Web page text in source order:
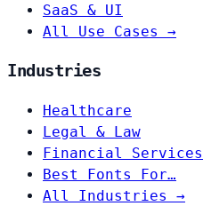
SaaS & UI
All Use Cases →
Industries
Healthcare
Legal & Law
Financial Services
Best Fonts For…
All Industries →